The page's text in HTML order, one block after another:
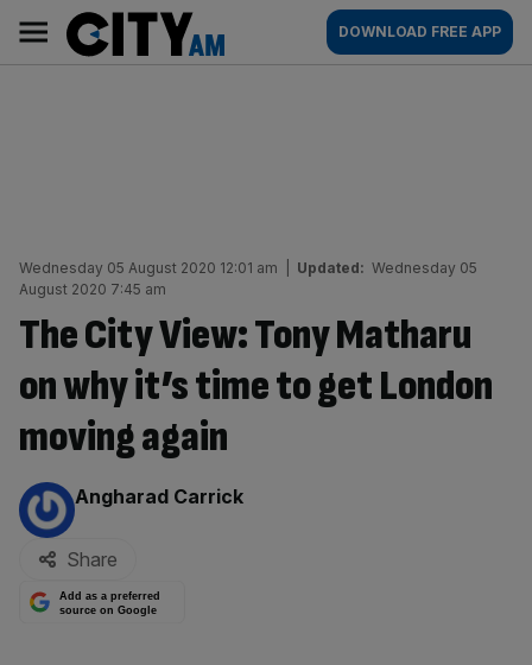
content
AM
Main
navigation
DOWNLOAD FREE APP
Wednesday 05 August 2020 12:01 am Updated: Wednesday 05
August 2020 7:45 am
The City View: Tony Matharu
on why it’s time to get London
moving again
By:
Angharad Carrick
Share
Add as a preferred
source on Google